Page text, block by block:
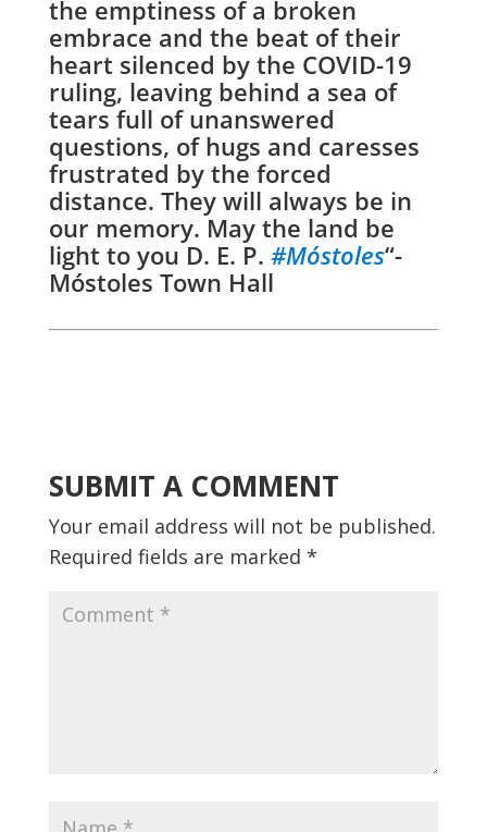
the emptiness of a broken
embrace and the beat of their
heart silenced by the COVID-19
ruling, leaving behind a sea of
tears full of unanswered
questions, of hugs and caresses
frustrated by the forced
distance. They will always be in
our memory. May the land be
light to you D. E. P. #Móstoles“-
Móstoles Town Hall
SUBMIT A COMMENT
Your email address will not be published.
Required fields are marked *